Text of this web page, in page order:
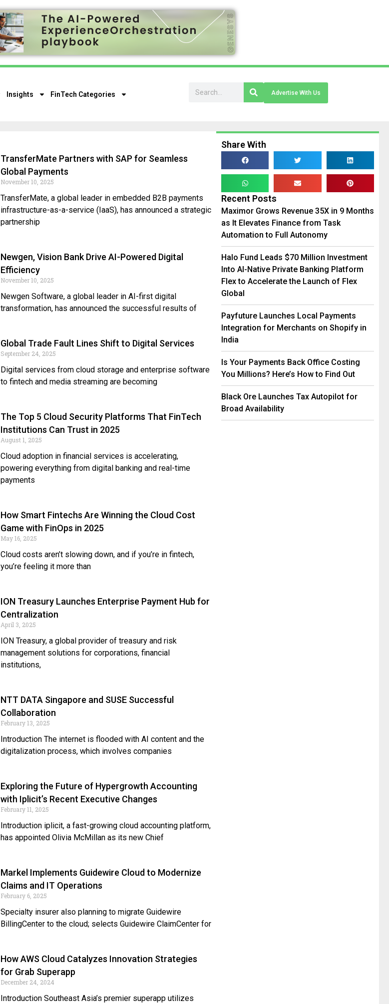
Insights FinTech Categories Advertise With Us
TransferMate Partners with SAP for Seamless
Global Payments
November 10, 2025
TransferMate, a global leader in embedded B2B payments
infrastructure-as-a-service (IaaS), has announced a strategic
partnership
Newgen, Vision Bank Drive AI-Powered Digital
Efficiency
November 10, 2025
Newgen Software, a global leader in AI-first digital
transformation, has announced the successful results of
Global Trade Fault Lines Shift to Digital Services
September 24, 2025
Digital services from cloud storage and enterprise software
to fintech and media streaming are becoming
The Top 5 Cloud Security Platforms That FinTech
Institutions Can Trust in 2025
August 1, 2025
Cloud adoption in financial services is accelerating,
powering everything from digital banking and real-time
payments
How Smart Fintechs Are Winning the Cloud Cost
Game with FinOps in 2025
May 16, 2025
Cloud costs aren’t slowing down, and if you’re in fintech,
you’re feeling it more than
ION Treasury Launches Enterprise Payment Hub for
Centralization
April 3, 2025
ION Treasury, a global provider of treasury and risk
management solutions for corporations, financial
institutions,
NTT DATA Singapore and SUSE Successful
Collaboration
February 13, 2025
Introduction The internet is flooded with AI content and the
digitalization process, which involves companies
Exploring the Future of Hypergrowth Accounting
with Iplicit’s Recent Executive Changes
February 11, 2025
Introduction iplicit, a fast-growing cloud accounting platform,
has appointed Olivia McMillan as its new Chief
Markel Implements Guidewire Cloud to Modernize
Claims and IT Operations
February 6, 2025
Specialty insurer also planning to migrate Guidewire
BillingCenter to the cloud; selects Guidewire ClaimCenter for
How AWS Cloud Catalyzes Innovation Strategies
for Grab Superapp
December 24, 2024
Introduction Southeast Asia’s premier superapp utilizes
Share With
Recent Posts
Maximor Grows Revenue 35X in 9 Months
as It Elevates Finance from Task
Automation to Full Autonomy
Halo Fund Leads $70 Million Investment
Into AI-Native Private Banking Platform
Flex to Accelerate the Launch of Flex
Global
Payfuture Launches Local Payments
Integration for Merchants on Shopify in
India
Is Your Payments Back Office Costing
You Millions? Here’s How to Find Out
Black Ore Launches Tax Autopilot for
Broad Availability